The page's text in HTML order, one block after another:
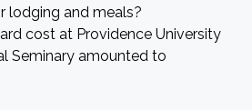
lodging and meals?
cost at Providence University
Seminary amounted to